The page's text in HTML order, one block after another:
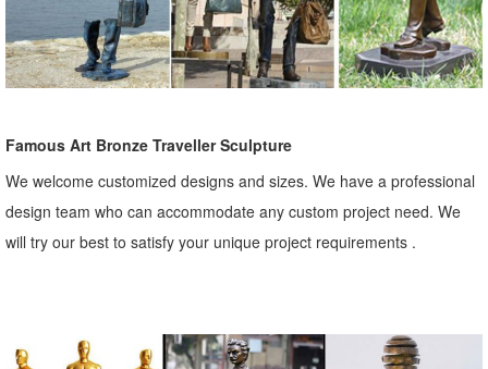
Famous Art Bronze Traveller Sculpture
We welcome customized designs and sizes. We have a professional
design team who can accommodate any custom project need. We
will try our best to satisfy your unique project requirements .